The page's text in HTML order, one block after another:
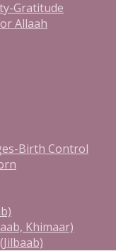
Gratitude
Allaah
Birth Control
Khimaar)